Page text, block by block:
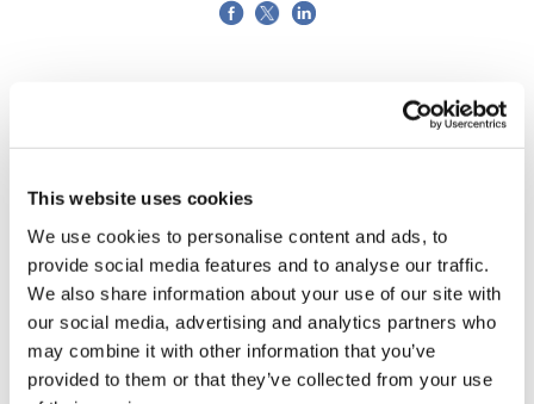
This website uses cookies
We use cookies to personalise content and ads, to
provide social media features and to analyse our traffic.
We also share information about your use of our site with
our social media, advertising and analytics partners who
may combine it with other information that you’ve
provided to them or that they’ve collected from your use